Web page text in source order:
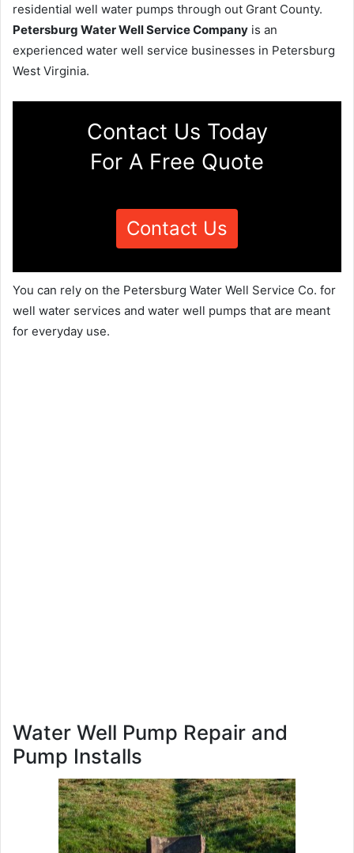
residential well water pumps through out Grant County.
Petersburg Water Well Service Company is an
experienced water well service businesses in Petersburg
West Virginia.
Contact Us Today
For A Free Quote
Contact Us
You can rely on the Petersburg Water Well Service Co. for
well water services and water well pumps that are meant
for everyday use.
Water Well Pump Repair and
Pump Installs